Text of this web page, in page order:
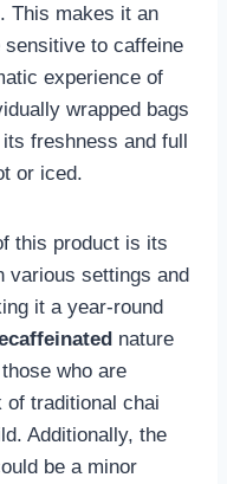
This makes it an
to caffeine
experience of
wrapped bags
freshness and full
or iced.
this product is its
various settings and
it a year-round
nature
who are
traditional chai
Additionally, the
be a minor